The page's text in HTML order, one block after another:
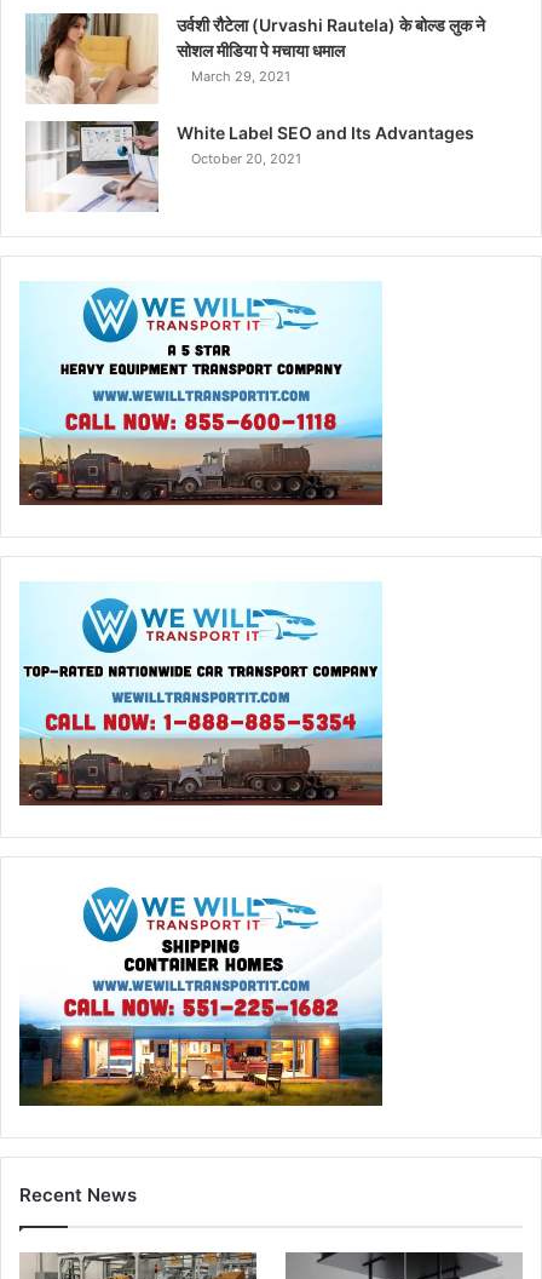
उर्वशी रौटेला (Urvashi Rautela) के बोल्ड लुक ने
सोशल मीडिया पे मचाया धमाल
March 29, 2021
White Label SEO and Its Advantages
October 20, 2021
Recent News